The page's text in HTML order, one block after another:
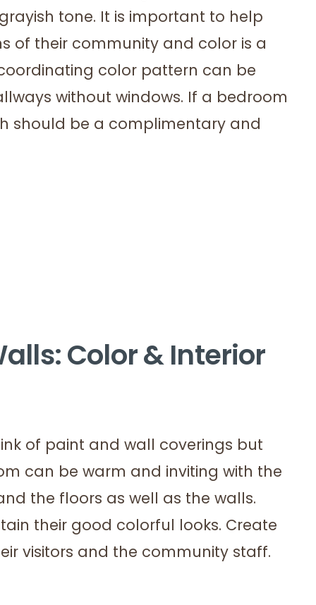
tone. It is important to help
of their community and color is a
color pattern can be
without windows. If a bedroom
should be a complimentary and
Color & Interior
of paint and wall coverings but
can be warm and inviting with the
the floors as well as the walls.
their good colorful looks. Create
visitors and the community staff.